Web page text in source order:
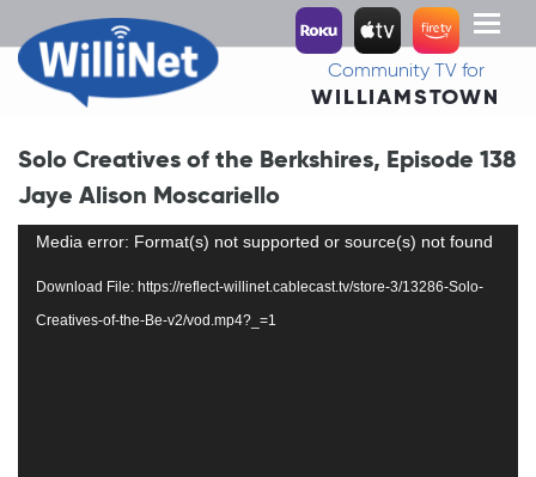
Toggle
Community TV for
WILLIAMSTOWN
Solo Creatives of the Berkshires, Episode 138
Jaye Alison Moscariello
Video
Media error: Format(s) not supported or source(s) not found
Download File: https://reflect-willinet.cablecast.tv/store-3/13286-Solo-
Creatives-of-the-Be-v2/vod.mp4?_=1